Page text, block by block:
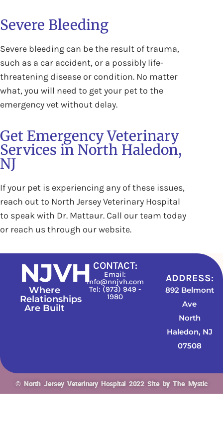
Severe Bleeding
Severe bleeding can be the result of trauma,
such as a car accident, or a possibly life-
threatening disease or condition. No matter
what, you will need to get your pet to the
emergency vet without delay.
Get Emergency Veterinary
Services in North Haledon,
NJ
If your pet is experiencing any of these issues,
reach out to North Jersey Veterinary Hospital
to speak with Dr. Mattaur. Call our team today
or reach us through our website.
NJVH
Where
Relationships
Are Built
CONTACT:
Email:
info@nnjvh.com
Tel: (973) 949 -
1980
ADDRESS:
892 Belmont
Ave
North
Haledon, NJ
07508
© North Jersey Veterinary Hospital 2022 Site by The Mystic